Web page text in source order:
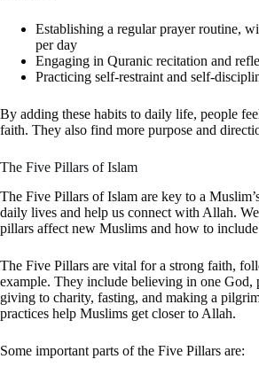
Establishing a regular prayer routine,
per day
Engaging in Quranic recitation and
Practicing self-restraint and self-
By adding these habits to daily life, people
faith. They also find more purpose and
The Five Pillars of Islam
The Five Pillars of Islam are key to a
daily lives and help us connect with Allah.
pillars affect new Muslims and how to
The Five Pillars are vital for a strong faith,
example. They include believing in one God,
giving to charity, fasting, and making a
practices help Muslims get closer to Allah.
Some important parts of the Five Pillars are: